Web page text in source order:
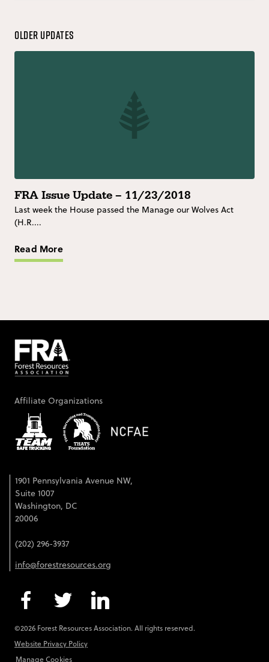
Older Updates
FRA Issue Update – 11/23/2018
Last week the House passed the Manage our Wolves Act
(H.R....
Read More
Affiliate Organizations
1901 Pennsylvania Avenue NW,
Suite 1007
Washington, DC
20006
(202) 296-3937
info@forestresources.org
©2026 Forest Resources Association. All rights reserved.
Website Privacy Policy
Manage Cookies